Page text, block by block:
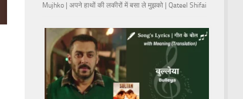
Mujhko | अपने हाथों की लकीरों में बसा ले मुझको | Qateel Shifai